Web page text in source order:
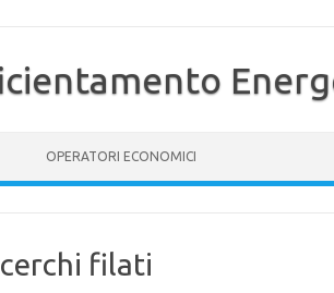
OPERATORI ECONOMICI
filati